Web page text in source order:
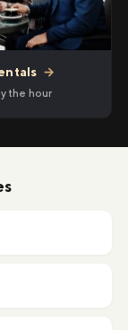
→
the hour